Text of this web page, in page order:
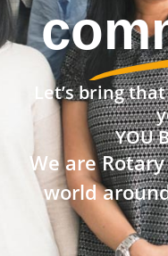
Let’s bring
YOU
We are
world